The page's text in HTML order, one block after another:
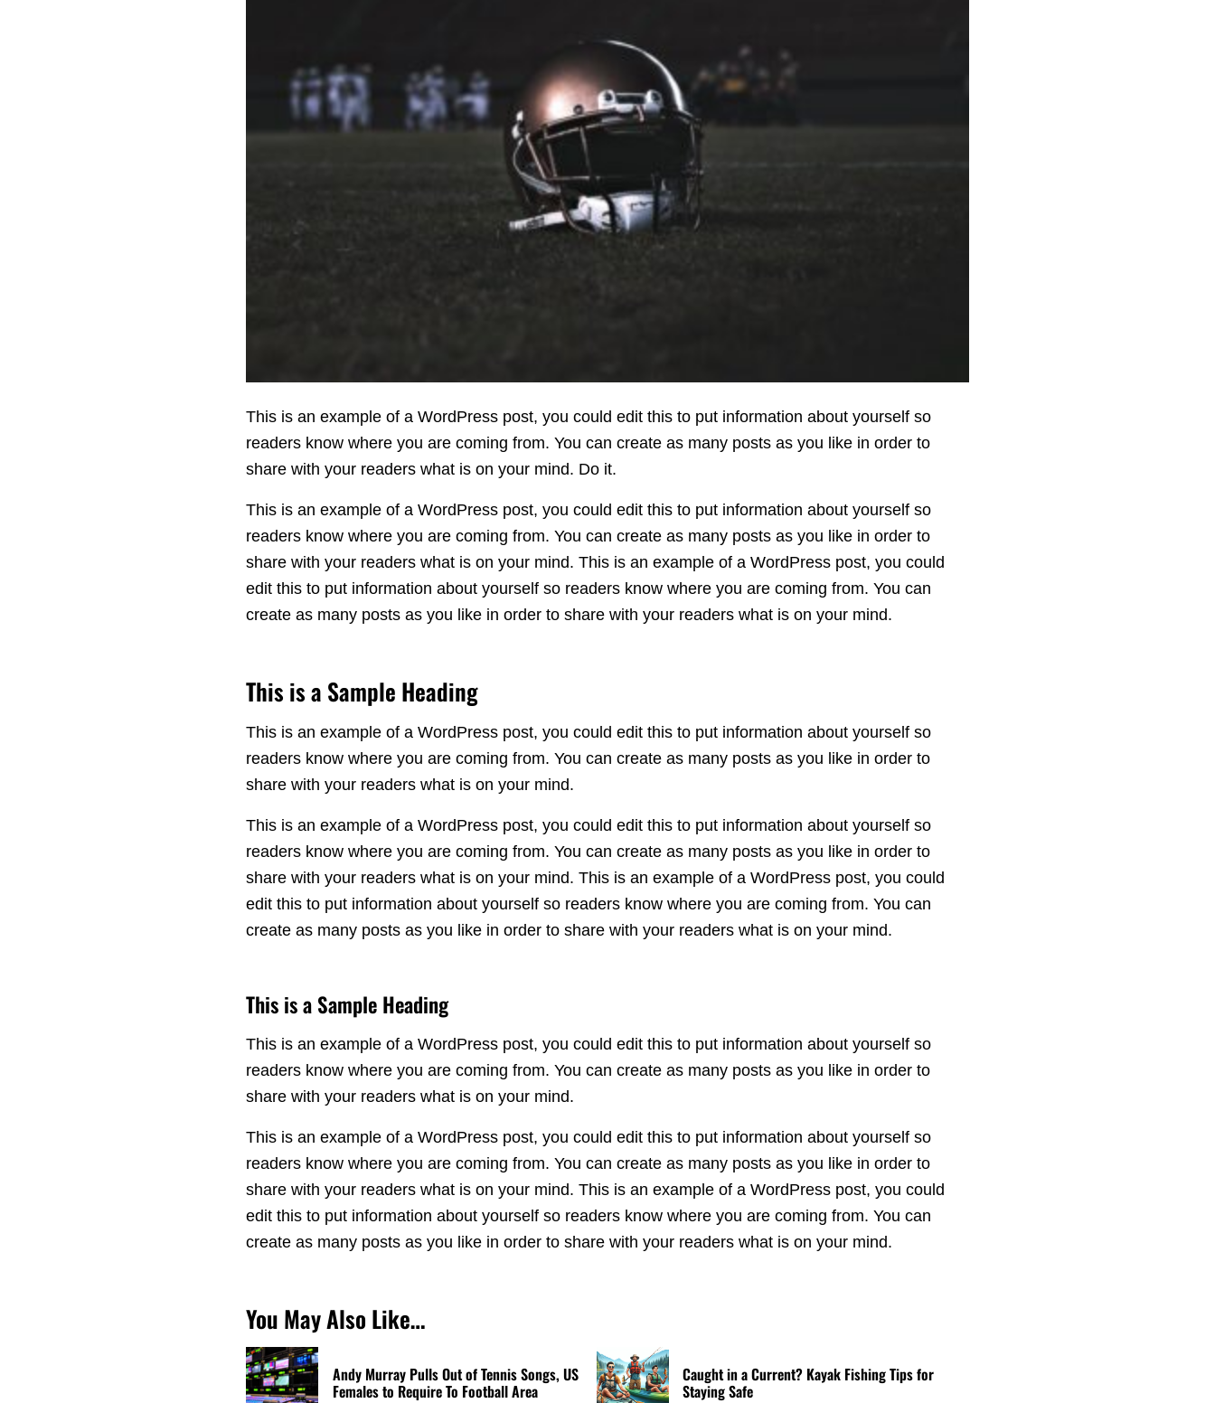
This is an example of a WordPress post, you could edit this to put information about yourself so
readers know where you are coming from. You can create as many posts as you like in order to
share with your readers what is on your mind. Do it.
This is an example of a WordPress post, you could edit this to put information about yourself so
readers know where you are coming from. You can create as many posts as you like in order to
share with your readers what is on your mind. This is an example of a WordPress post, you could
edit this to put information about yourself so readers know where you are coming from. You can
create as many posts as you like in order to share with your readers what is on your mind.
This is a Sample Heading
This is an example of a WordPress post, you could edit this to put information about yourself so
readers know where you are coming from. You can create as many posts as you like in order to
share with your readers what is on your mind.
This is an example of a WordPress post, you could edit this to put information about yourself so
readers know where you are coming from. You can create as many posts as you like in order to
share with your readers what is on your mind. This is an example of a WordPress post, you could
edit this to put information about yourself so readers know where you are coming from. You can
create as many posts as you like in order to share with your readers what is on your mind.
This is a Sample Heading
This is an example of a WordPress post, you could edit this to put information about yourself so
readers know where you are coming from. You can create as many posts as you like in order to
share with your readers what is on your mind.
This is an example of a WordPress post, you could edit this to put information about yourself so
readers know where you are coming from. You can create as many posts as you like in order to
share with your readers what is on your mind. This is an example of a WordPress post, you could
edit this to put information about yourself so readers know where you are coming from. You can
create as many posts as you like in order to share with your readers what is on your mind.
You May Also Like…
Andy Murray Pulls Out of Tennis Songs, US
Females to Require To Football Area
Caught in a Current? Kayak Fishing Tips for
Staying Safe